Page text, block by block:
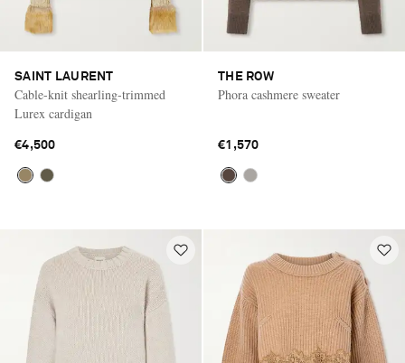
SAINT LAURENT
Cable-knit shearling-trimmed
Lurex cardigan
€4,500
THE ROW
Phora cashmere sweater
€1,570